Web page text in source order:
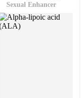
Sexual Enhancer